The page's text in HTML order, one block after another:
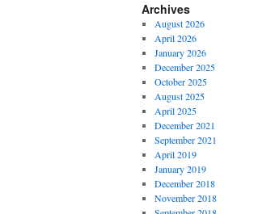
Archives
August 2026
April 2026
January 2026
December 2025
October 2025
August 2025
April 2025
December 2021
September 2021
April 2019
January 2019
December 2018
November 2018